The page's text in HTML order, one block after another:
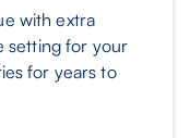
with extra
setting for your
for years to